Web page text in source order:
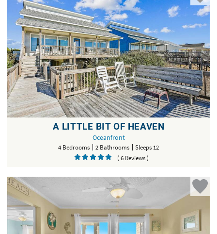
A LITTLE BIT OF HEAVEN
Oceanfront
4 Bedrooms 2 Bathrooms
Sleeps 12
( 6 Reviews )